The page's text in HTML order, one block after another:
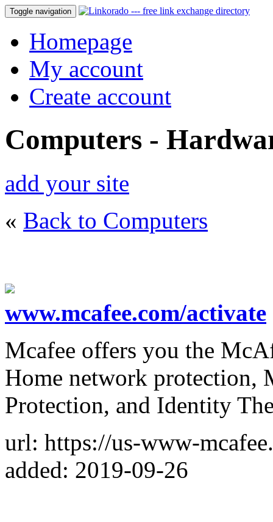
Toggle navigation
Homepage
My account
Create account
Computers -
add your site
« Back to Computers
www.mcafee.com/activate
Mcafee offers you the
Home network protection,
Protection, and Identity
url: https://us-www-
added: 2019-09-26